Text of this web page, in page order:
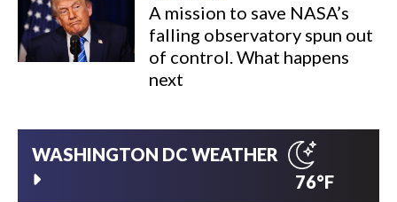
A mission to save NASA’s
falling observatory spun out
of control. What happens
next
WASHINGTON DCWEATHER
76°F